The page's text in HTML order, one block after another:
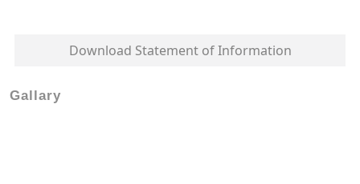
Download Statement of Information
Gallary